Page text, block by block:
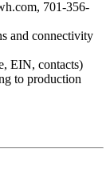
701-356-
and connectivity
EIN, contacts)
to production